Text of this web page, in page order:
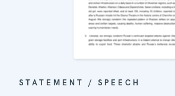
STATEMENT / SPEECH